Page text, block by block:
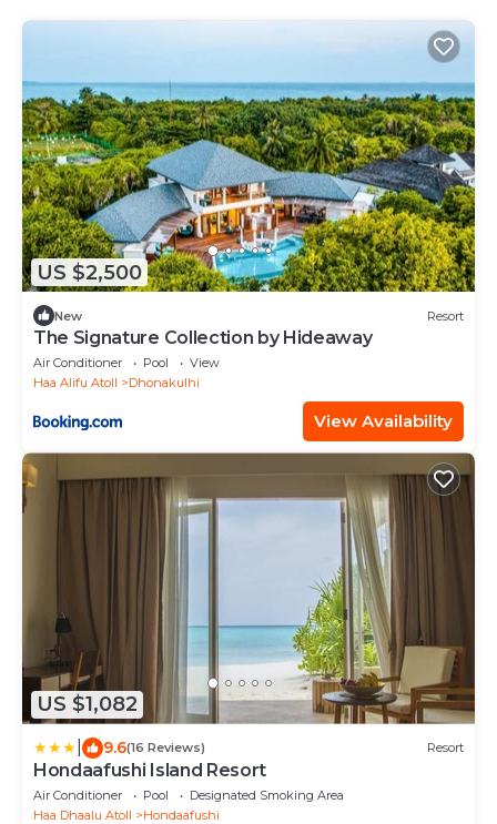
US $2,500
New Resort
The Signature Collection by Hideaway
Air Conditioner Pool
View
Haa Alifu Atoll
Dhonakulhi
View Availability
US $1,082
9.6(16 Reviews) Resort
Hondaafushi Island Resort
Air Conditioner Pool
Designated Smoking Area
Haa Dhaalu Atoll
Hondaafushi